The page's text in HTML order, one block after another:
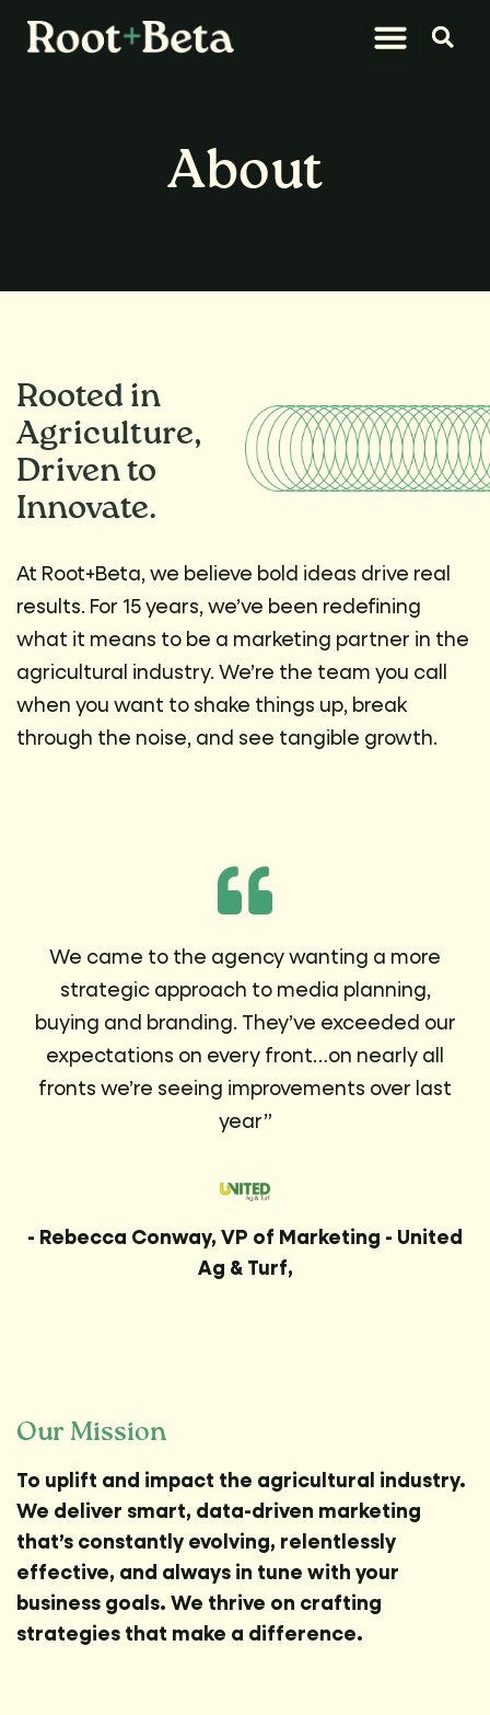
About
Rooted in
Agriculture,
Driven to
Innovate.
At Root+Beta, we believe bold ideas drive real
results. For 15 years, we’ve been redefining
what it means to be a marketing partner in the
agricultural industry. We’re the team you call
when you want to shake things up, break
through the noise, and see tangible growth.
We came to the agency wanting a more
strategic approach to media planning,
buying and branding. They’ve exceeded our
expectations on every front…on nearly all
fronts we’re seeing improvements over last
year”
- Rebecca Conway, VP of Marketing - United
Ag & Turf,
Our Mission
To uplift and impact the agricultural industry.
We deliver smart, data-driven marketing
that’s constantly evolving, relentlessly
effective, and always in tune with your
business goals. We thrive on crafting
strategies that make a difference.